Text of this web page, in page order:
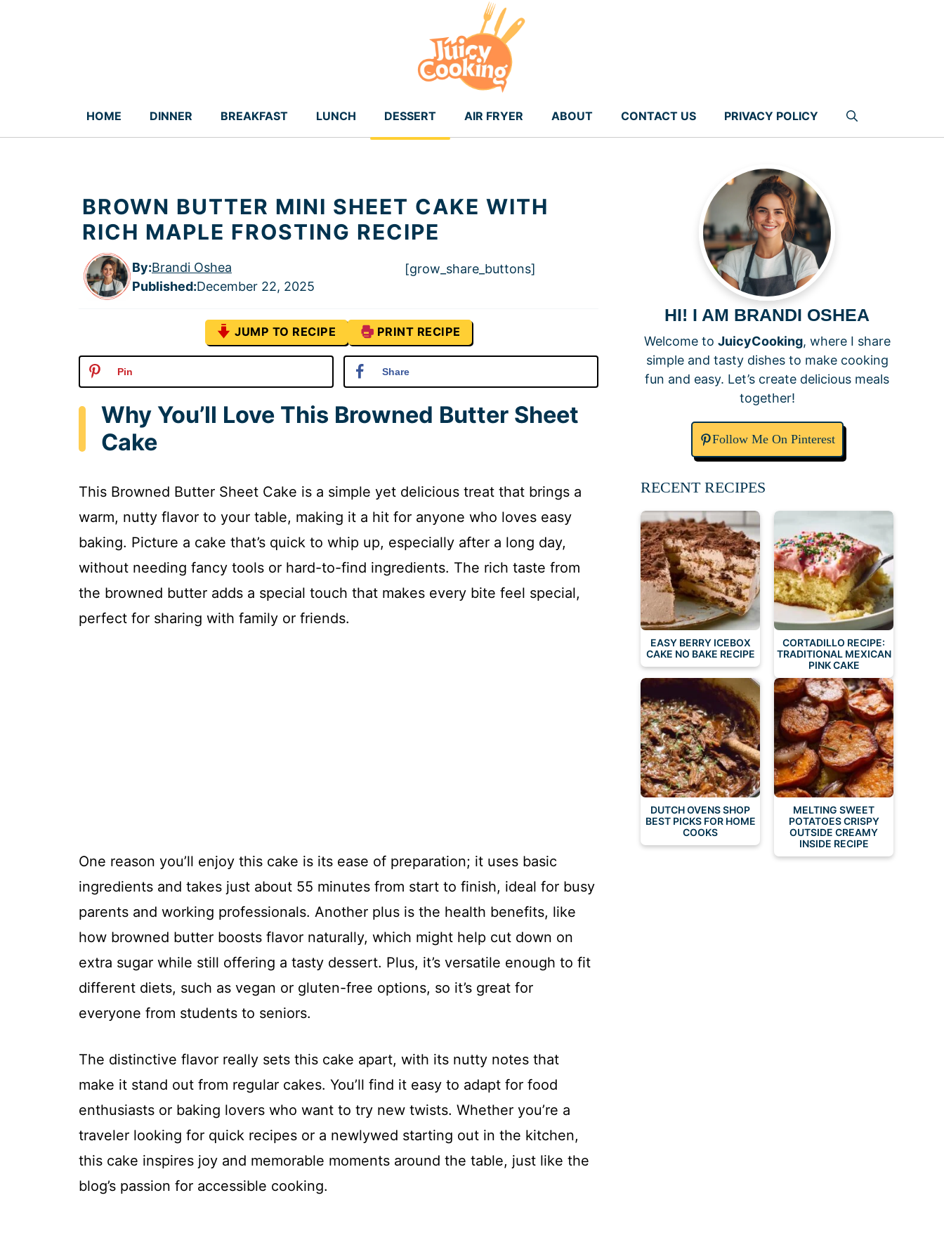
HOME DINNER BREAKFAST LUNCH DESSERT AIR FRYER ABOUT CONTACT US PRIVACY POLICY
BROWN BUTTER MINI SHEET CAKE WITH
RICH MAPLE FROSTING RECIPE
By:Brandi Oshea
Published:December 22, 2025
[grow_share_buttons]
JUMP TO RECIPE PRINT RECIPE
Pin Share
Why You’ll Love This Browned Butter Sheet
Cake
This Browned Butter Sheet Cake is a simple yet delicious treat that brings a
warm, nutty flavor to your table, making it a hit for anyone who loves easy
baking. Picture a cake that’s quick to whip up, especially after a long day,
without needing fancy tools or hard-to-find ingredients. The rich taste from
the browned butter adds a special touch that makes every bite feel special,
perfect for sharing with family or friends.
One reason you’ll enjoy this cake is its ease of preparation; it uses basic
ingredients and takes just about 55 minutes from start to finish, ideal for busy
parents and working professionals. Another plus is the health benefits, like
how browned butter boosts flavor naturally, which might help cut down on
extra sugar while still offering a tasty dessert. Plus, it’s versatile enough to fit
different diets, such as vegan or gluten-free options, so it’s great for
everyone from students to seniors.
The distinctive flavor really sets this cake apart, with its nutty notes that
make it stand out from regular cakes. You’ll find it easy to adapt for food
enthusiasts or baking lovers who want to try new twists. Whether you’re a
traveler looking for quick recipes or a newlywed starting out in the kitchen,
this cake inspires joy and memorable moments around the table, just like the
blog’s passion for accessible cooking.
HI! I AM BRANDI OSHEA
Welcome to JuicyCooking, where I share
simple and tasty dishes to make cooking
fun and easy. Let’s create delicious meals
together!
Follow Me On Pinterest
RECENT RECIPES
EASY BERRY ICEBOX
CAKE NO BAKE RECIPE
CORTADILLO RECIPE:
TRADITIONAL MEXICAN
PINK CAKE
DUTCH OVENS SHOP
BEST PICKS FOR HOME
COOKS
MELTING SWEET
POTATOES CRISPY
OUTSIDE CREAMY
INSIDE RECIPE